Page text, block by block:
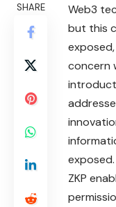
SHARE
Web3
but this
concern
exposed.
ZKP